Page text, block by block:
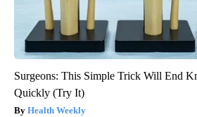
Surgeons: This Simple Trick Will End
Quickly (Try It)
Health Weekly